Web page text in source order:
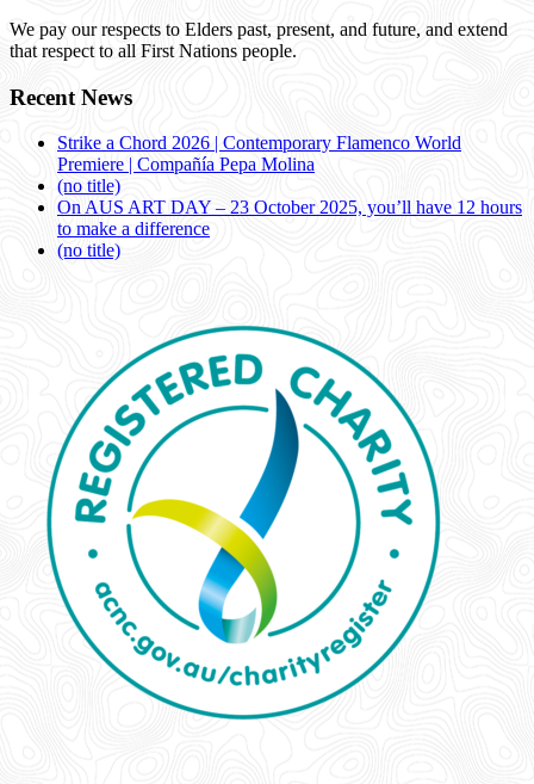
We pay our respects to Elders past, present, and future, and extend
that respect to all First Nations people.
Recent News
Strike a Chord 2026 | Contemporary Flamenco World
Premiere | Compañía Pepa Molina
(no title)
On AUS ART DAY – 23 October 2025, you’ll have 12 hours
to make a difference
(no title)